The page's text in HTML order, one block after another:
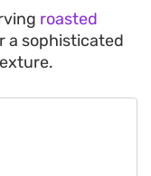
roasted
a sophisticated